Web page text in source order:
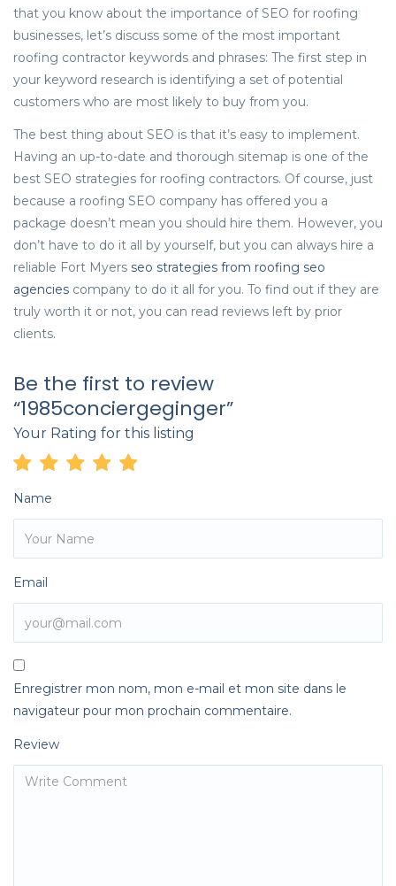
that you know about the importance of SEO for roofing
businesses, let’s discuss some of the most important
roofing contractor keywords and phrases: The first step in
your keyword research is identifying a set of potential
customers who are most likely to buy from you.
The best thing about SEO is that it’s easy to implement.
Having an up-to-date and thorough sitemap is one of the
best SEO strategies for roofing contractors. Of course, just
because a roofing SEO company has offered you a
package doesn’t mean you should hire them. However, you
don’t have to do it all by yourself, but you can always hire a
reliable Fort Myers seo strategies from roofing seo
agencies company to do it all for you. To find out if they are
truly worth it or not, you can read reviews left by prior
clients.
Be the first to review
“1985conciergeginger”
Your Rating for this listing
Name
Email
Enregistrer mon nom, mon e-mail et mon site dans le
navigateur pour mon prochain commentaire.
Review